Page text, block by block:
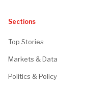
Sections
Top Stories
Markets & Data
Politics & Policy